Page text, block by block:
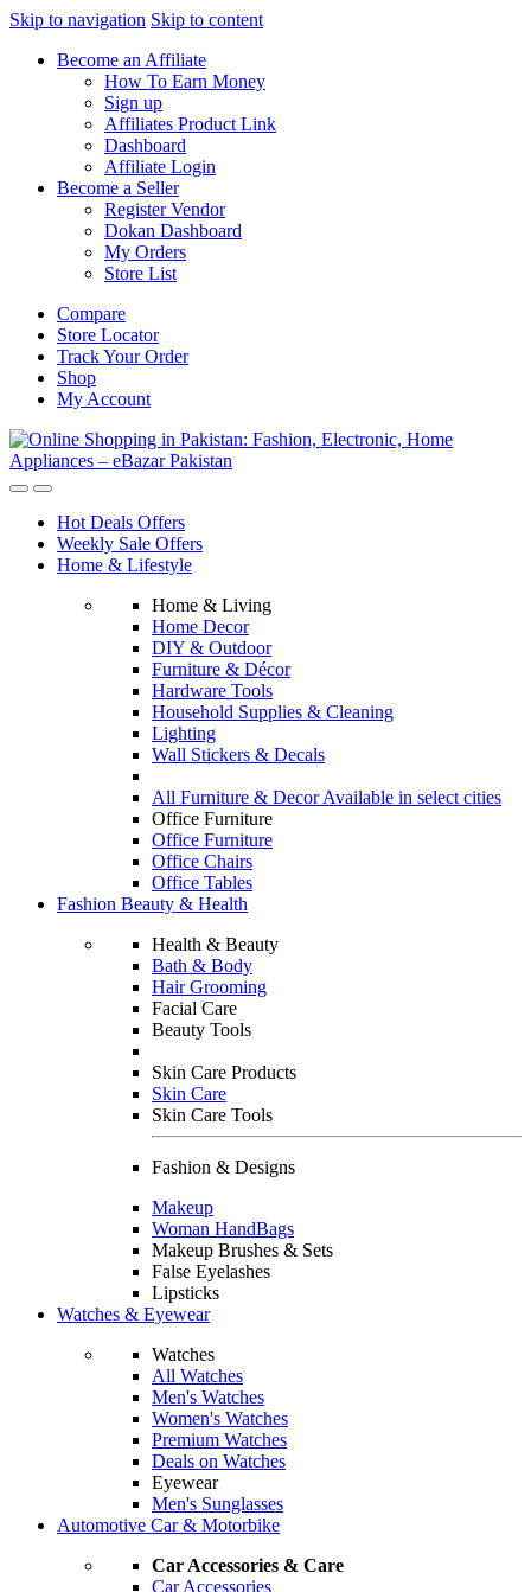
Skip to navigation Skip to content
Become an Affiliate
How To Earn Money
Sign up
Affiliates Product Link
Dashboard
Affiliate Login
Become a Seller
Register Vendor
Dokan Dashboard
My Orders
Store List
Compare
Store Locator
Track Your Order
Shop
My Account
Hot Deals Offers
Weekly Sale Offers
Home & Lifestyle
Home & Living
Home Decor
DIY & Outdoor
Furniture & Décor
Hardware Tools
Household Supplies & Cleaning
Lighting
Wall Stickers & Decals
All Furniture & Decor Available in select cities
Office Furniture
Office Furniture
Office Chairs
Office Tables
Fashion Beauty & Health
Health & Beauty
Bath & Body
Hair Grooming
Facial Care
Beauty Tools
Skin Care Products
Skin Care
Skin Care Tools
Fashion & Designs
Makeup
Woman HandBags
Makeup Brushes & Sets
False Eyelashes
Lipsticks
Watches & Eyewear
Watches
All Watches
Men's Watches
Women's Watches
Premium Watches
Deals on Watches
Eyewear
Men's Sunglasses
Automotive Car & Motorbike
Car Accessories & Care
Car Accessories